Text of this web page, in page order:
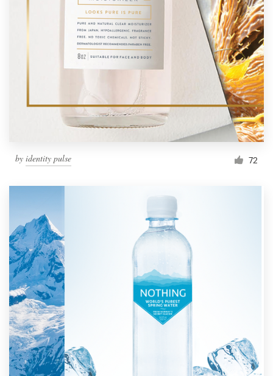
by identity pulse 72
Help Center
Pricing
Blog